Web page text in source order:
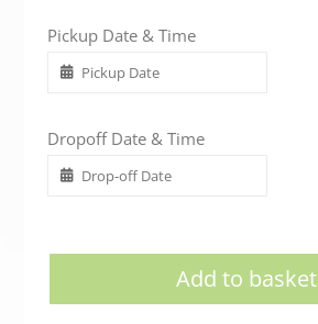
Pickup Date & Time
Dropoff Date & Time
Add to basket